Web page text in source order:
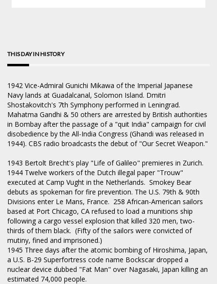
THIS DAY IN HISTORY
1942 Vice-Admiral Gunichi Mikawa of the Imperial Japanese
Navy lands at Guadalcanal, Solomon Island. Dmitri
Shostakovitch's 7th Symphony performed in Leningrad.
Mahatma Gandhi & 50 others are arrested by British authorities
in Bombay after the passage of a "quit India" campaign for civil
disobedience by the All-India Congress (Ghandi was released in
1944). CBS radio broadcasts the debut of "Our Secret Weapon."
1943 Bertolt Brecht's play "Life of Galileo" premieres in Zurich.
1944 Twelve workers of the Dutch illegal paper "Trouw"
executed at Camp Vught in the Netherlands. Smokey Bear
debuts as spokeman for fire prevention. The U.S. 79th & 90th
Divisions enter Le Mans, France. 258 African-American sailors
based at Port Chicago, CA refused to load a munitions ship
following a cargo vessel explosion that killed 320 men, two-
thirds of them black. (Fifty of the sailors were convicted of
mutiny, fined and imprisoned.)
1945 Three days after the atomic bombing of Hiroshima, Japan,
a U.S. B-29 Superfortress code name Bockscar dropped a
nuclear device dubbed "Fat Man" over Nagasaki, Japan killing an
estimated 74,000 people.